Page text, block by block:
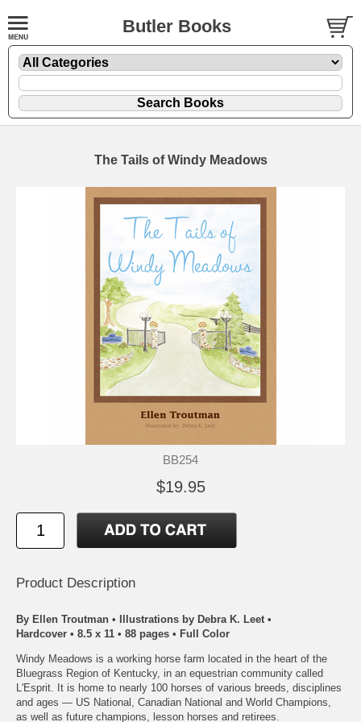
Butler Books
The Tails of Windy Meadows
BB254
$19.95
Product Description
By Ellen Troutman • Illustrations by Debra K. Leet •
Hardcover • 8.5 x 11 • 88 pages • Full Color
Windy Meadows is a working horse farm located in the heart of the
Bluegrass Region of Kentucky, in an equestrian community called
L'Esprit. It is home to nearly 100 horses of various breeds, disciplines
and ages — US National, Canadian National and World Champions,
as well as future champions, lesson horses and retirees.